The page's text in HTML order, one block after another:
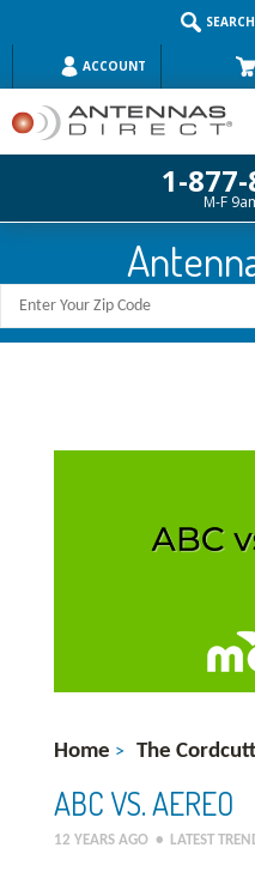
content
SEARCH
ACCOUNT
1-
M-F
Home > The
ABC VS. AEREO
12 YEARS AGO • LATEST